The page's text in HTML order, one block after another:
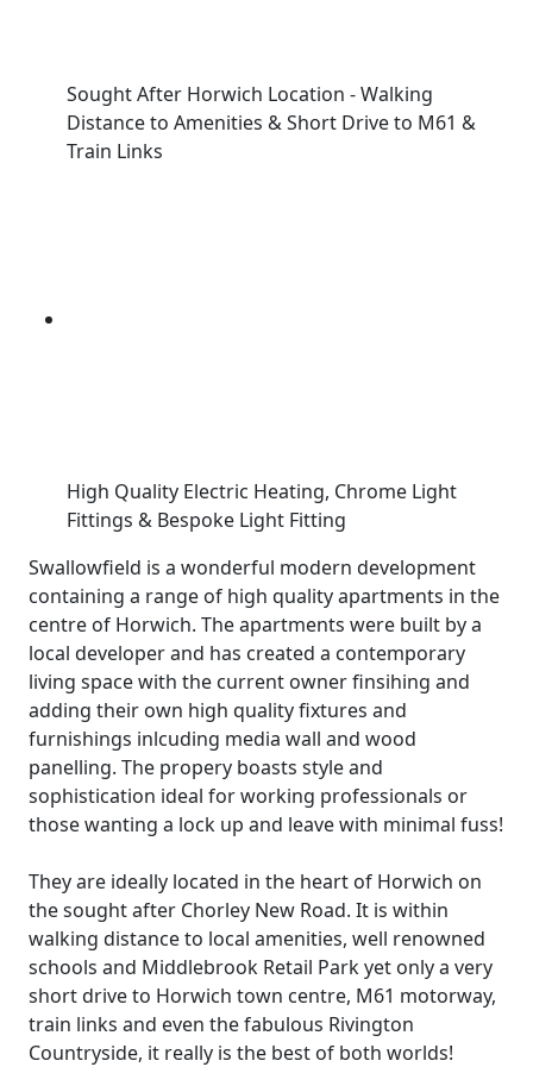
Sought After Horwich Location - Walking
Distance to Amenities & Short Drive to M61 &
Train Links
High Quality Electric Heating, Chrome Light
Fittings & Bespoke Light Fitting
Swallowfield is a wonderful modern development
containing a range of high quality apartments in the
centre of Horwich. The apartments were built by a
local developer and has created a contemporary
living space with the current owner finsihing and
adding their own high quality fixtures and
furnishings inlcuding media wall and wood
panelling. The propery boasts style and
sophistication ideal for working professionals or
those wanting a lock up and leave with minimal fuss!
They are ideally located in the heart of Horwich on
the sought after Chorley New Road. It is within
walking distance to local amenities, well renowned
schools and Middlebrook Retail Park yet only a very
short drive to Horwich town centre, M61 motorway,
train links and even the fabulous Rivington
Countryside, it really is the best of both worlds!